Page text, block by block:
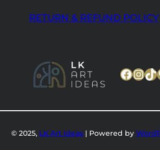
RETURN & REFUND POLICY
© 2025, LK Art Ideas | Powered by